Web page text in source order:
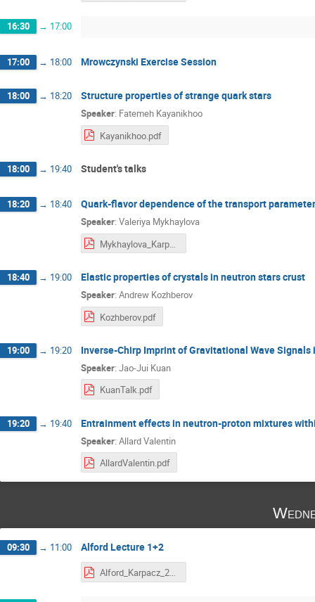
16:30 → 17:00
17:00 → 18:00 Mrowczynski Exercise Session
18:00 → 18:20 Structure properties of strange quark stars
Speaker: Fatemeh Kayanikhoo
Kayanikhoo.pdf
18:00 → 19:40 Student's talks
18:20 → 18:40 Quark-flavor dependence of the transport
Speaker: Valeriya Mykhaylova
Mykhaylova_Karpacz.pdf
18:40 → 19:00 Elastic properties of crystals in neutron stars crust
Speaker: Andrew Kozhberov
Kozhberov.pdf
19:00 → 19:20 Inverse-Chirp Imprint of Gravitational Wave Signals
Speaker: Jao-Jui Kuan
KuanTalk.pdf
19:20 → 19:40 Entrainment effects in neutron-proton mixtures
Speaker: Allard Valentin
AllardValentin.pdf
09:30 → 11:00 Alford Lecture 1+2
Alford_Karpacz_2020.pdf